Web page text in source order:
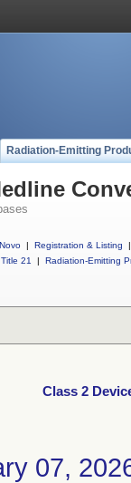
Radiation-Emitting
| Registration & Listing
|
21
| Radiation-Emitting
Class 2
07,